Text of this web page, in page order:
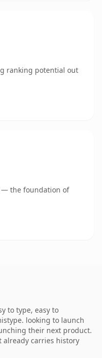
ranking potential out
— the foundation of
to type, easy to
looking to launch
their next product.
already carries history